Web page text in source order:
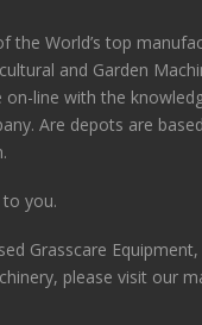
the World’s top
and Garden
line with the
Are depots are
you.
Grasscare
please visit our